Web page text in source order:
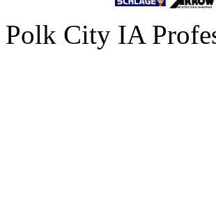
Polk City IA